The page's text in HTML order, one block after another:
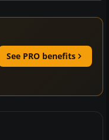
See PRO benefits